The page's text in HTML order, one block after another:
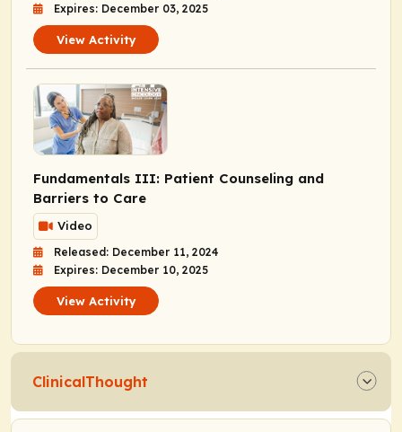
Expires: December 03, 2025
View Activity
Fundamentals III: Patient Counseling and
Barriers to Care
Video
Released: December 11, 2024
Expires: December 10, 2025
View Activity
ClinicalThought